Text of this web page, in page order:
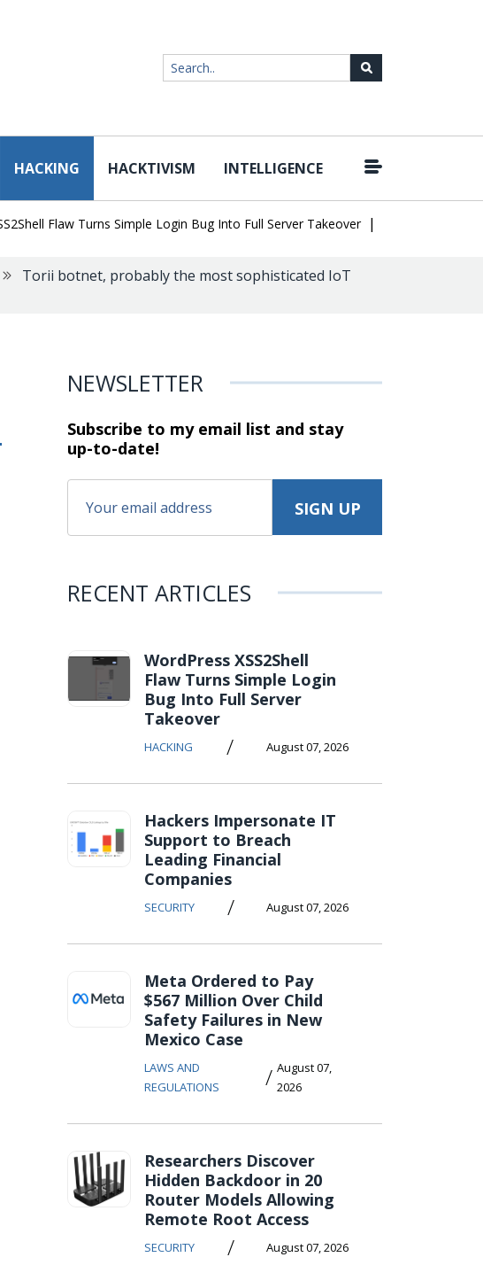
HACKING HACKTIVISM INTELLIGENCE
Flaw Turns Simple Login Bug Into Full Server Takeover | Hackers Impersonate
Torii botnet, probably the most sophisticated IoT
NEWSLETTER
Subscribe to my email list and stay
up-to-date!
RECENT ARTICLES
WordPress XSS2Shell
Flaw Turns Simple Login
Bug Into Full Server
Takeover
HACKING / August 07, 2026
Hackers Impersonate IT
Support to Breach
Leading Financial
Companies
SECURITY / August 07, 2026
Meta Ordered to Pay
$567 Million Over Child
Safety Failures in New
Mexico Case
LAWS AND
REGULATIONS
/ August 07,
2026
Researchers Discover
Hidden Backdoor in 20
Router Models Allowing
Remote Root Access
SECURITY / August 07, 2026